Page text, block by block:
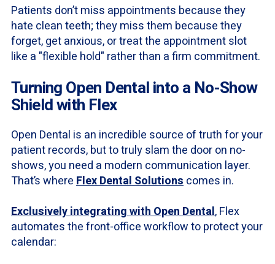
Patients don’t miss appointments because they
hate clean teeth; they miss them because they
forget, get anxious, or treat the appointment slot
like a "flexible hold" rather than a firm commitment.
Turning Open Dental into a No-Show
Shield with Flex
Open Dental is an incredible source of truth for your
patient records, but to truly slam the door on no-
shows, you need a modern communication layer.
That’s whereFlex Dental Solutionscomes in.
Exclusively integrating with Open Dental, Flex
automates the front-office workflow to protect your
calendar: